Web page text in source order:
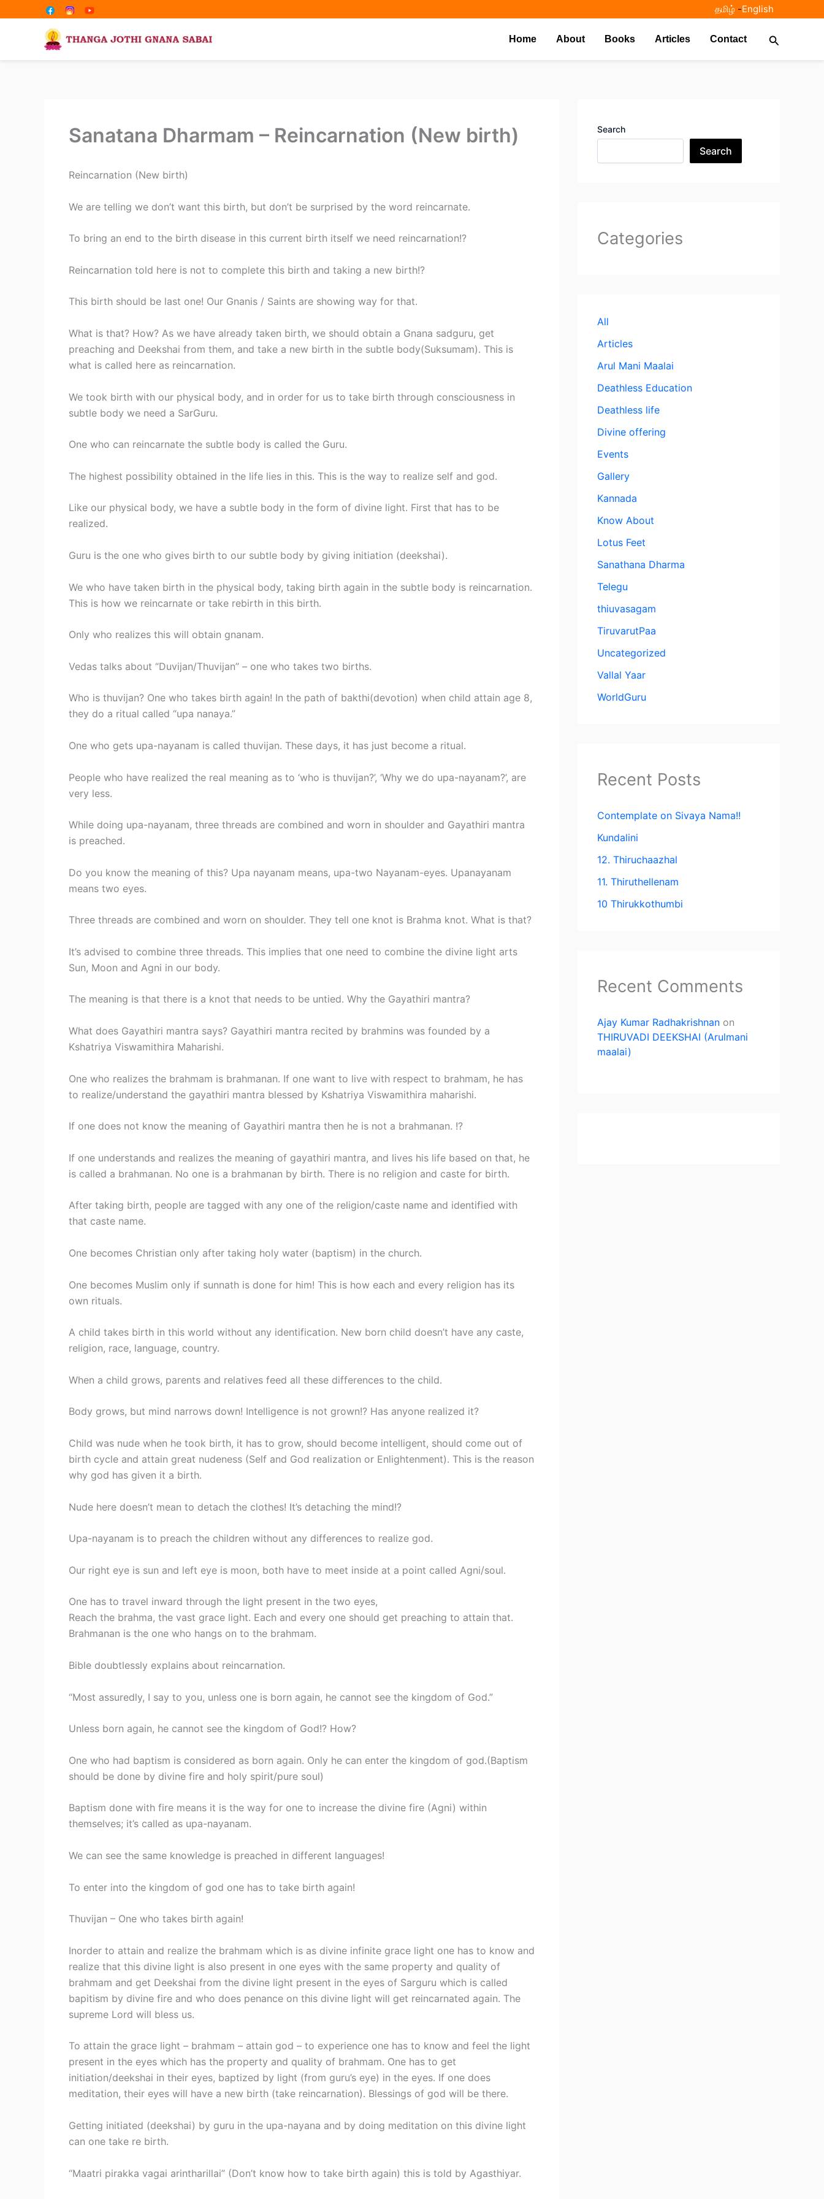
தமிழ் -English
Home About Books Articles Contact Search
Sanatana Dharmam – Reincarnation (New birth)
Reincarnation (New birth)
We are telling we don’t want this birth, but don’t be surprised by the word reincarnate.
To bring an end to the birth disease in this current birth itself we need reincarnation!?
Reincarnation told here is not to complete this birth and taking a new birth!?
This birth should be last one! Our Gnanis / Saints are showing way for that.
What is that? How? As we have already taken birth, we should obtain a Gnana sadguru, get
preaching and Deekshai from them, and take a new birth in the subtle body(Suksumam). This is
what is called here as reincarnation.
We took birth with our physical body, and in order for us to take birth through consciousness in
subtle body we need a SarGuru.
One who can reincarnate the subtle body is called the Guru.
The highest possibility obtained in the life lies in this. This is the way to realize self and god.
Like our physical body, we have a subtle body in the form of divine light. First that has to be
realized.
Guru is the one who gives birth to our subtle body by giving initiation (deekshai).
We who have taken birth in the physical body, taking birth again in the subtle body is reincarnation.
This is how we reincarnate or take rebirth in this birth.
Only who realizes this will obtain gnanam.
Vedas talks about “Duvijan/Thuvijan” – one who takes two births.
Who is thuvijan? One who takes birth again! In the path of bakthi(devotion) when child attain age 8,
they do a ritual called “upa nanaya.”
One who gets upa-nayanam is called thuvijan. These days, it has just become a ritual.
People who have realized the real meaning as to ‘who is thuvijan?’, ‘Why we do upa-nayanam?’, are
very less.
While doing upa-nayanam, three threads are combined and worn in shoulder and Gayathiri mantra
is preached.
Do you know the meaning of this? Upa nayanam means, upa-two Nayanam-eyes. Upanayanam
means two eyes.
Three threads are combined and worn on shoulder. They tell one knot is Brahma knot. What is that?
It’s advised to combine three threads. This implies that one need to combine the divine light arts
Sun, Moon and Agni in our body.
The meaning is that there is a knot that needs to be untied. Why the Gayathiri mantra?
What does Gayathiri mantra says? Gayathiri mantra recited by brahmins was founded by a
Kshatriya Viswamithira Maharishi.
One who realizes the brahmam is brahmanan. If one want to live with respect to brahmam, he has
to realize/understand the gayathiri mantra blessed by Kshatriya Viswamithira maharishi.
If one does not know the meaning of Gayathiri mantra then he is not a brahmanan. !?
If one understands and realizes the meaning of gayathiri mantra, and lives his life based on that, he
is called a brahmanan. No one is a brahmanan by birth. There is no religion and caste for birth.
After taking birth, people are tagged with any one of the religion/caste name and identified with
that caste name.
One becomes Christian only after taking holy water (baptism) in the church.
One becomes Muslim only if sunnath is done for him! This is how each and every religion has its
own rituals.
A child takes birth in this world without any identification. New born child doesn’t have any caste,
religion, race, language, country.
When a child grows, parents and relatives feed all these differences to the child.
Body grows, but mind narrows down! Intelligence is not grown!? Has anyone realized it?
Child was nude when he took birth, it has to grow, should become intelligent, should come out of
birth cycle and attain great nudeness (Self and God realization or Enlightenment). This is the reason
why god has given it a birth.
Nude here doesn’t mean to detach the clothes! It’s detaching the mind!?
Upa-nayanam is to preach the children without any differences to realize god.
Our right eye is sun and left eye is moon, both have to meet inside at a point called Agni/soul.
One has to travel inward through the light present in the two eyes,
Reach the brahma, the vast grace light. Each and every one should get preaching to attain that.
Brahmanan is the one who hangs on to the brahmam.
Bible doubtlessly explains about reincarnation.
“Most assuredly, I say to you, unless one is born again, he cannot see the kingdom of God.”
Unless born again, he cannot see the kingdom of God!? How?
One who had baptism is considered as born again. Only he can enter the kingdom of god.(Baptism
should be done by divine fire and holy spirit/pure soul)
Baptism done with fire means it is the way for one to increase the divine fire (Agni) within
themselves; it’s called as upa-nayanam.
We can see the same knowledge is preached in different languages!
To enter into the kingdom of god one has to take birth again!
Thuvijan – One who takes birth again!
Inorder to attain and realize the brahmam which is as divine infinite grace light one has to know and
realize that this divine light is also present in one eyes with the same property and quality of
brahmam and get Deekshai from the divine light present in the eyes of Sarguru which is called
bapitism by divine fire and who does penance on this divine light will get reincarnated again. The
supreme Lord will bless us.
To attain the grace light – brahmam – attain god – to experience one has to know and feel the light
present in the eyes which has the property and quality of brahmam. One has to get
initiation/deekshai in their eyes, baptized by light (from guru’s eye) in the eyes. If one does
meditation, their eyes will have a new birth (take reincarnation). Blessings of god will be there.
Getting initiated (deekshai) by guru in the upa-nayana and by doing meditation on this divine light
can one take re birth.
“Maatri pirakka vagai arintharillai” (Don’t know how to take birth again) this is told by Agasthiyar.
Search
Search
Categories
All
Articles
Arul Mani Maalai
Deathless Education
Deathless life
Divine offering
Events
Gallery
Kannada
Know About
Lotus Feet
Sanathana Dharma
Telegu
thiuvasagam
TiruvarutPaa
Uncategorized
Vallal Yaar
WorldGuru
Recent Posts
Contemplate on Sivaya Nama!!
Kundalini
12. Thiruchaazhal
11. Thiruthellenam
10 Thirukkothumbi
Recent Comments
Ajay Kumar Radhakrishnan on
THIRUVADI DEEKSHAI (Arulmani
maalai)